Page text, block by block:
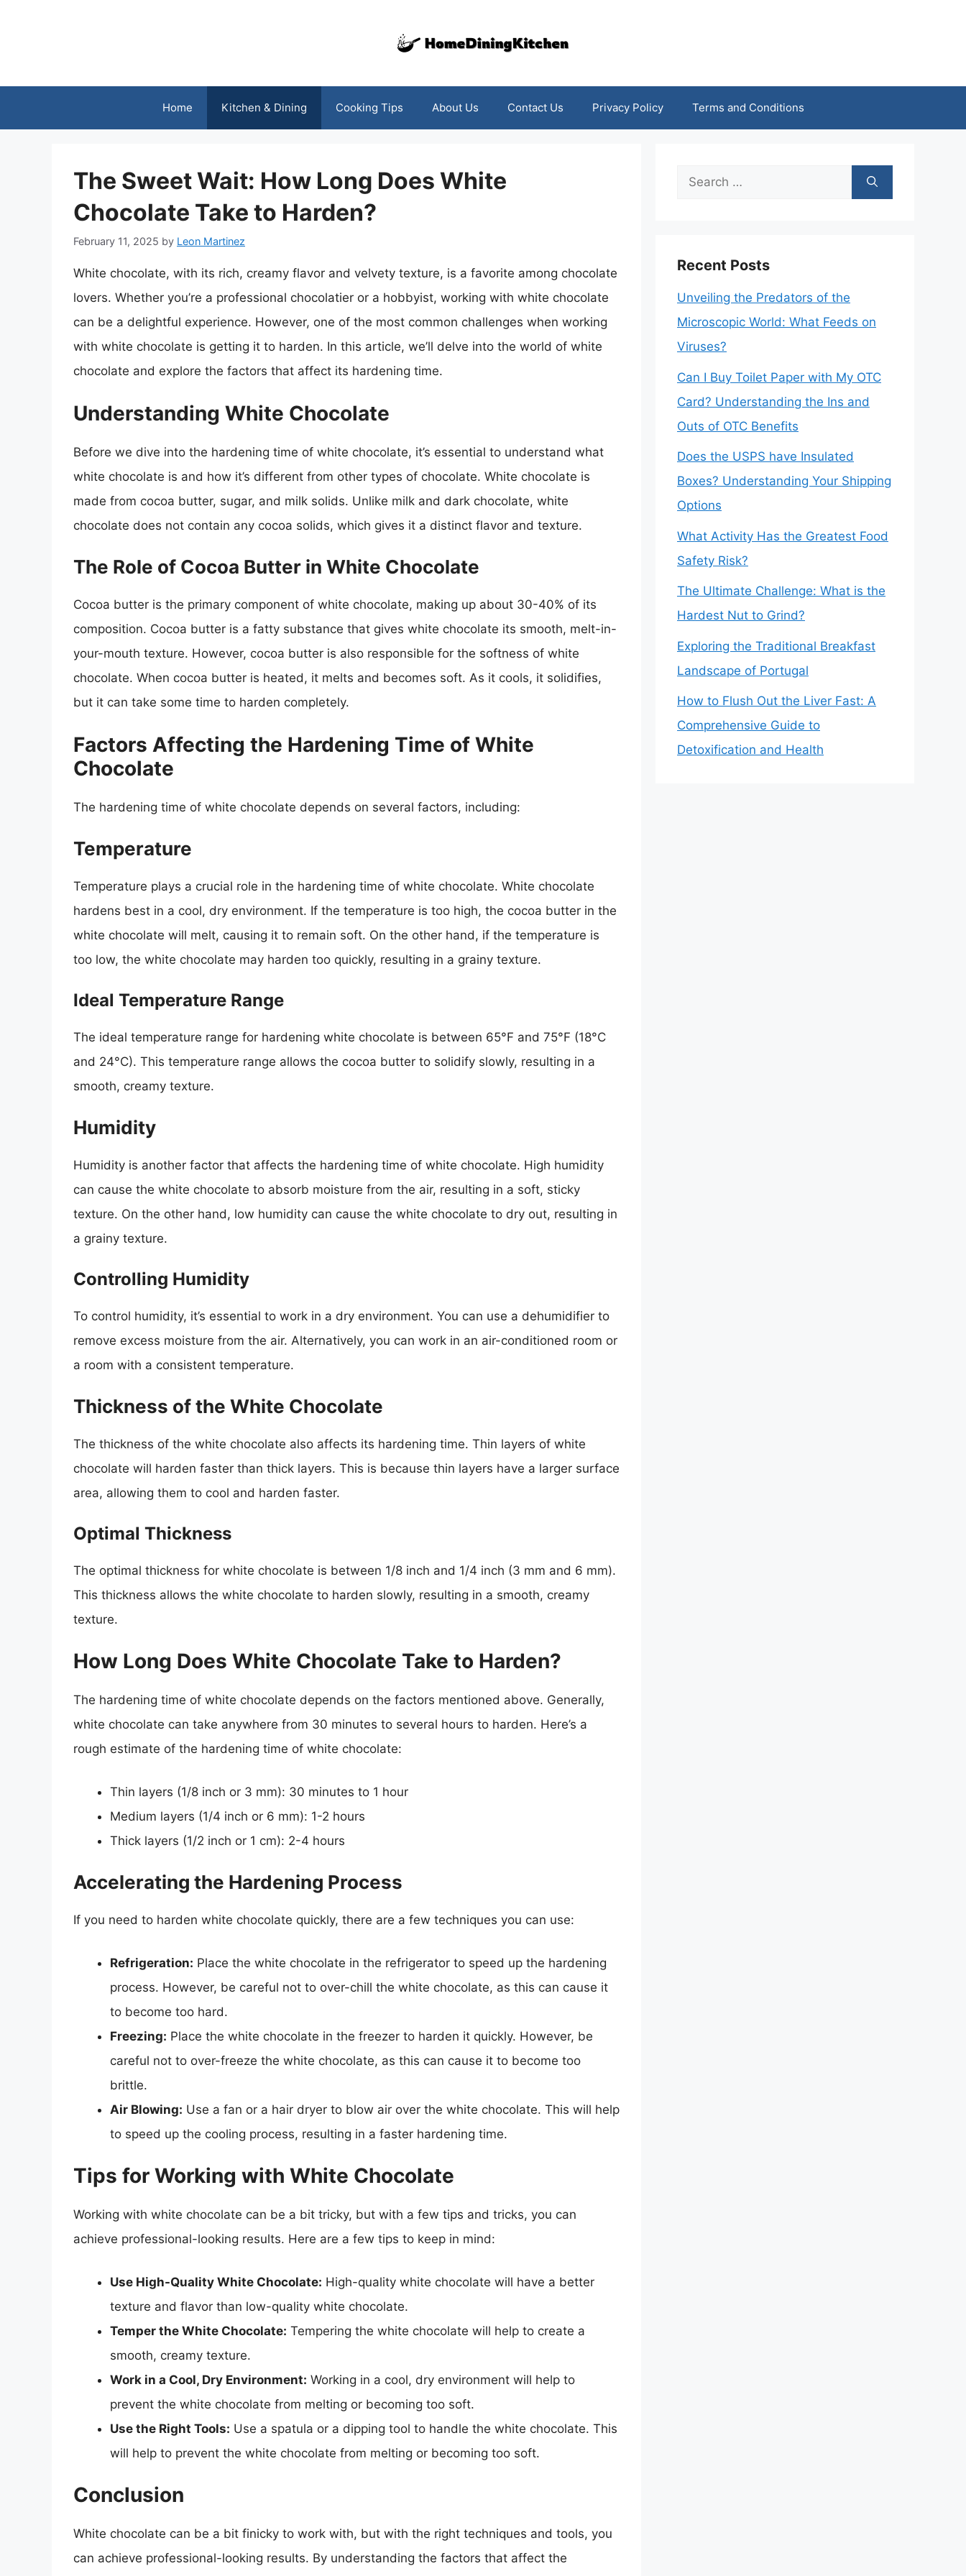
Home Kitchen & Dining Cooking Tips About Us Contact Us Privacy Policy Terms and Conditions
The Sweet Wait: How Long Does White
Chocolate Take to Harden?
February 11, 2025 by Leon Martinez
White chocolate, with its rich, creamy flavor and velvety texture, is a favorite among chocolate
lovers. Whether you’re a professional chocolatier or a hobbyist, working with white chocolate
can be a delightful experience. However, one of the most common challenges when working
with white chocolate is getting it to harden. In this article, we’ll delve into the world of white
chocolate and explore the factors that affect its hardening time.
Understanding White Chocolate
Before we dive into the hardening time of white chocolate, it’s essential to understand what
white chocolate is and how it’s different from other types of chocolate. White chocolate is
made from cocoa butter, sugar, and milk solids. Unlike milk and dark chocolate, white
chocolate does not contain any cocoa solids, which gives it a distinct flavor and texture.
The Role of Cocoa Butter in White Chocolate
Cocoa butter is the primary component of white chocolate, making up about 30-40% of its
composition. Cocoa butter is a fatty substance that gives white chocolate its smooth, melt-in-
your-mouth texture. However, cocoa butter is also responsible for the softness of white
chocolate. When cocoa butter is heated, it melts and becomes soft. As it cools, it solidifies,
but it can take some time to harden completely.
Factors Affecting the Hardening Time of White
Chocolate
The hardening time of white chocolate depends on several factors, including:
Temperature
Temperature plays a crucial role in the hardening time of white chocolate. White chocolate
hardens best in a cool, dry environment. If the temperature is too high, the cocoa butter in the
white chocolate will melt, causing it to remain soft. On the other hand, if the temperature is
too low, the white chocolate may harden too quickly, resulting in a grainy texture.
Ideal Temperature Range
The ideal temperature range for hardening white chocolate is between 65°F and 75°F (18°C
and 24°C). This temperature range allows the cocoa butter to solidify slowly, resulting in a
smooth, creamy texture.
Humidity
Humidity is another factor that affects the hardening time of white chocolate. High humidity
can cause the white chocolate to absorb moisture from the air, resulting in a soft, sticky
texture. On the other hand, low humidity can cause the white chocolate to dry out, resulting in
a grainy texture.
Controlling Humidity
To control humidity, it’s essential to work in a dry environment. You can use a dehumidifier to
remove excess moisture from the air. Alternatively, you can work in an air-conditioned room or
a room with a consistent temperature.
Thickness of the White Chocolate
The thickness of the white chocolate also affects its hardening time. Thin layers of white
chocolate will harden faster than thick layers. This is because thin layers have a larger surface
area, allowing them to cool and harden faster.
Optimal Thickness
The optimal thickness for white chocolate is between 1/8 inch and 1/4 inch (3 mm and 6 mm).
This thickness allows the white chocolate to harden slowly, resulting in a smooth, creamy
texture.
How Long Does White Chocolate Take to Harden?
The hardening time of white chocolate depends on the factors mentioned above. Generally,
white chocolate can take anywhere from 30 minutes to several hours to harden. Here’s a
rough estimate of the hardening time of white chocolate:
Thin layers (1/8 inch or 3 mm): 30 minutes to 1 hour
Medium layers (1/4 inch or 6 mm): 1-2 hours
Thick layers (1/2 inch or 1 cm): 2-4 hours
Accelerating the Hardening Process
If you need to harden white chocolate quickly, there are a few techniques you can use:
Refrigeration: Place the white chocolate in the refrigerator to speed up the hardening
process. However, be careful not to over-chill the white chocolate, as this can cause it
to become too hard.
Freezing: Place the white chocolate in the freezer to harden it quickly. However, be
careful not to over-freeze the white chocolate, as this can cause it to become too
brittle.
Air Blowing: Use a fan or a hair dryer to blow air over the white chocolate. This will help
to speed up the cooling process, resulting in a faster hardening time.
Tips for Working with White Chocolate
Working with white chocolate can be a bit tricky, but with a few tips and tricks, you can
achieve professional-looking results. Here are a few tips to keep in mind:
Use High-Quality White Chocolate: High-quality white chocolate will have a better
texture and flavor than low-quality white chocolate.
Temper the White Chocolate: Tempering the white chocolate will help to create a
smooth, creamy texture.
Work in a Cool, Dry Environment: Working in a cool, dry environment will help to
prevent the white chocolate from melting or becoming too soft.
Use the Right Tools: Use a spatula or a dipping tool to handle the white chocolate. This
will help to prevent the white chocolate from melting or becoming too soft.
Conclusion
White chocolate can be a bit finicky to work with, but with the right techniques and tools, you
can achieve professional-looking results. By understanding the factors that affect the
Search
Recent Posts
Unveiling the Predators of the
Microscopic World: What Feeds on
Viruses?
Can I Buy Toilet Paper with My OTC
Card? Understanding the Ins and
Outs of OTC Benefits
Does the USPS have Insulated
Boxes? Understanding Your Shipping
Options
What Activity Has the Greatest Food
Safety Risk?
The Ultimate Challenge: What is the
Hardest Nut to Grind?
Exploring the Traditional Breakfast
Landscape of Portugal
How to Flush Out the Liver Fast: A
Comprehensive Guide to
Detoxification and Health